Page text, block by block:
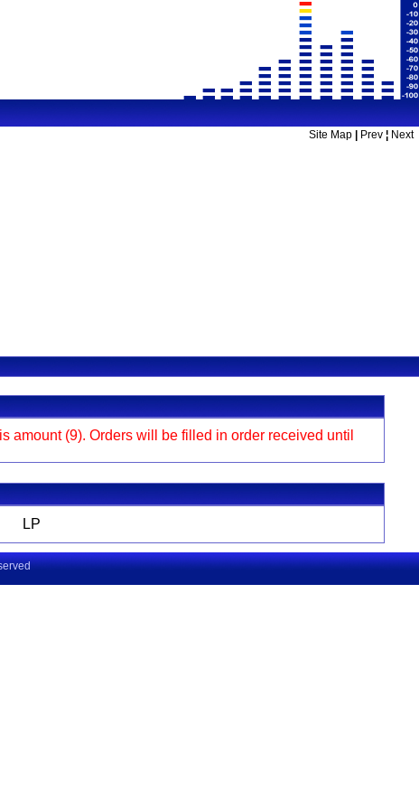
Site Map Prev ¦ Next
amount (9). Orders will be filled in order received until
LP